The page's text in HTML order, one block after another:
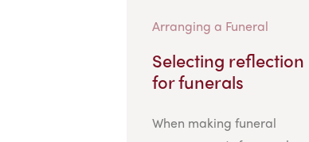
Arranging a Funeral
Selecting reflection
for funerals
When making funeral